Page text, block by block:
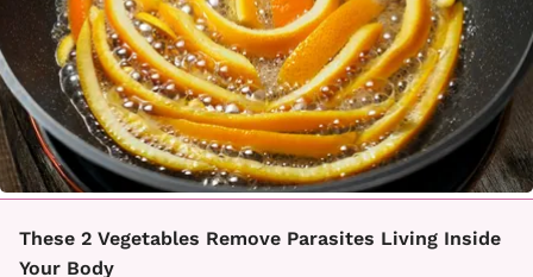
These 2 Vegetables Remove Parasites Living Inside
Your Body